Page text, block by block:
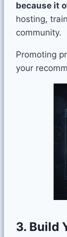
because it
hosting,
community.
Promoting
your
3. Build